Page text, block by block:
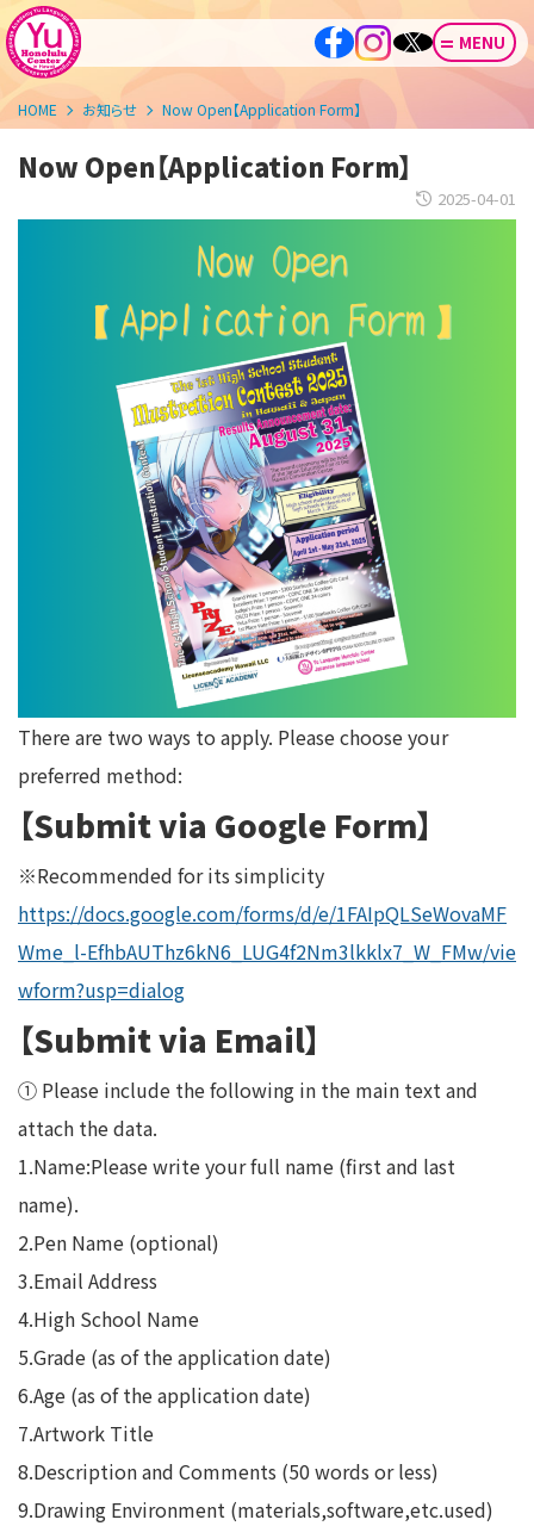
MENU
HOME お知らせ Now Open【Application Form】
Now Open【Application Form】
2025-04-01
There are two ways to apply. Please choose your
preferred method:
【Submit via Google Form】
※Recommended for its simplicity
https://docs.google.com/forms/d/e/1FAIpQLSeWovaMF
Wme_l-EfhbAUThz6kN6_LUG4f2Nm3lkklx7_W_FMw/vie
wform?usp=dialog
【Submit via Email】
① Please include the following in the main text and
attach the data.
1.Name:Please write your full name (first and last
name).
2.Pen Name (optional)
3.Email Address
4.High School Name
5.Grade (as of the application date)
6.Age (as of the application date)
7.Artwork Title
8.Description and Comments (50 words or less)
9.Drawing Environment (materials,software,etc.used)